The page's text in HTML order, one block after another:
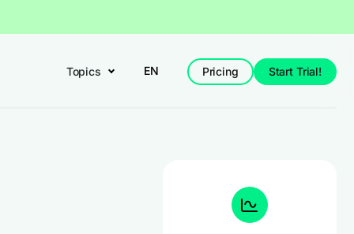
Topics EN Pricing Start Trial!